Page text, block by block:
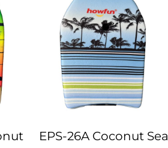
EPS-26A Coconut Sea